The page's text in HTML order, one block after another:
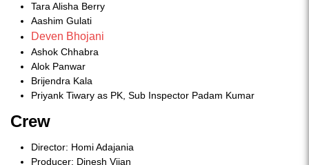
Tara Alisha Berry
Aashim Gulati
Deven Bhojani
Ashok Chhabra
Alok Panwar
Brijendra Kala
Priyank Tiwary as PK, Sub Inspector Padam Kumar
Crew
Director: Homi Adajania
Producer: Dinesh Vijan